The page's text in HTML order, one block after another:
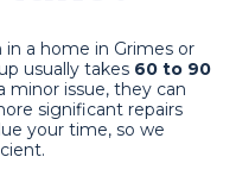
in a home in Grimes or
usually takes 60 to 90
minor issue, they can
significant repairs
your time, so we